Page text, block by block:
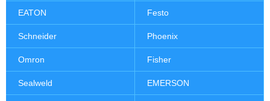
EATON Festo
Schneider Phoenix
Omron Fisher
Sealweld EMERSON